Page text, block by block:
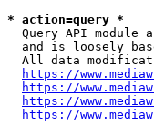
* action=query *
Query API module
and is loosely
All data
https://
https://
https://
https://